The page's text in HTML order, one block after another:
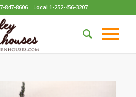
847-8606 Local 1-252-456-3207